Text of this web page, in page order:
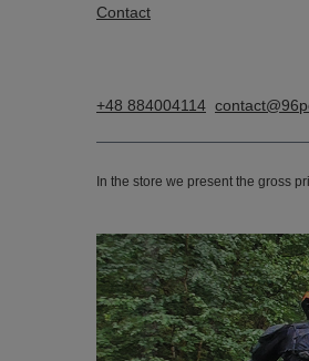
Contact
+48 884004114
In the store we present the gross